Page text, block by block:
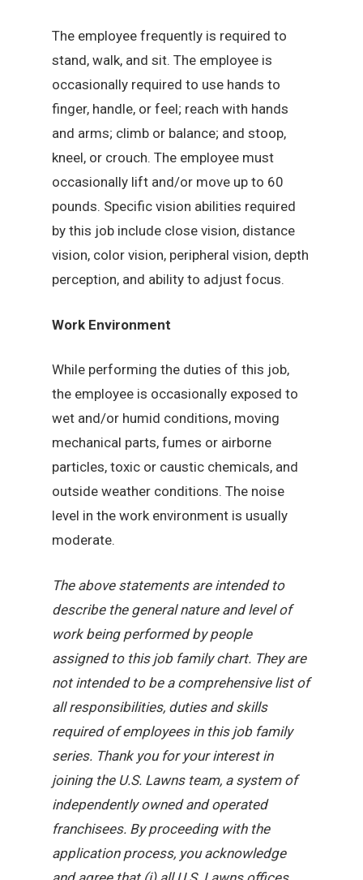
The employee frequently is required to
stand, walk, and sit. The employee is
occasionally required to use hands to
finger, handle, or feel; reach with hands
and arms; climb or balance; and stoop,
kneel, or crouch. The employee must
occasionally lift and/or move up to 60
pounds. Specific vision abilities required
by this job include close vision, distance
vision, color vision, peripheral vision, depth
perception, and ability to adjust focus.
Work Environment
While performing the duties of this job,
the employee is occasionally exposed to
wet and/or humid conditions, moving
mechanical parts, fumes or airborne
particles, toxic or caustic chemicals, and
outside weather conditions. The noise
level in the work environment is usually
moderate.
The above statements are intended to
describe the general nature and level of
work being performed by people
assigned to this job family chart. They are
not intended to be a comprehensive list of
all responsibilities, duties and skills
required of employees in this job family
series. Thank you for your interest in
joining the U.S. Lawns team, a system of
independently owned and operated
franchisees. By proceeding with the
application process, you acknowledge